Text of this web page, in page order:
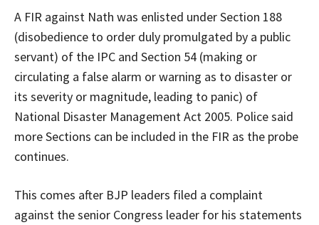
A FIR against Nath was enlisted under Section 188
(disobedience to order duly promulgated by a public
servant) of the IPC and Section 54 (making or
circulating a false alarm or warning as to disaster or
its severity or magnitude, leading to panic) of
National Disaster Management Act 2005. Police said
more Sections can be included in the FIR as the probe
continues.
This comes after BJP leaders filed a complaint
against the senior Congress leader for his statements